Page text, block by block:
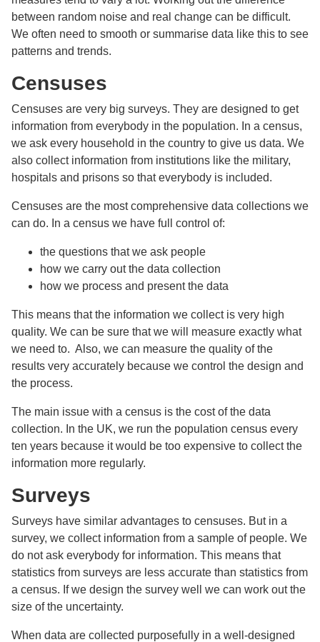
between random noise and real change can be difficult.
We often need to smooth or summarise data like this to see
patterns and trends.
Censuses
Censuses are very big surveys. They are designed to get
information from everybody in the population. In a census,
we ask every household in the country to give us data. We
also collect information from institutions like the military,
hospitals and prisons so that everybody is included.
Censuses are the most comprehensive data collections we
can do. In a census we have full control of:
the questions that we ask people
how we carry out the data collection
how we process and present the data
This means that the information we collect is very high
quality. We can be sure that we will measure exactly what
we need to. Also, we can measure the quality of the
results very accurately because we control the design and
the process.
The main issue with a census is the cost of the data
collection. In the UK, we run the population census every
ten years because it would be too expensive to collect the
information more regularly.
Surveys
Surveys have similar advantages to censuses. But in a
survey, we collect information from a sample of people. We
do not ask everybody for information. This means that
statistics from surveys are less accurate than statistics from
a census. If we design the survey well we can work out the
size of the uncertainty.
When data are collected purposefully in a well-designed